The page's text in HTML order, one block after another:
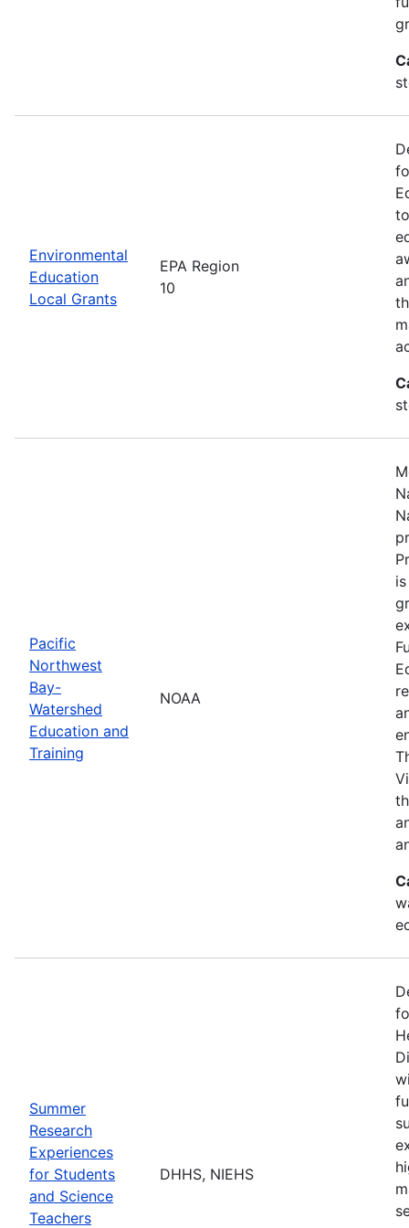
Environmental
Education
Local Grants
EPA Region
10
Pacific
Northwest
Bay-
Watershed
Education and
Training
NOAA
Summer
Research
Experiences
for Students
and Science
Teachers
DHHS, NIEHS